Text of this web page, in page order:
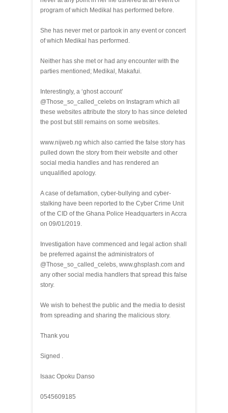
program of which Medikal has performed before.
She has never met or partook in any event or concert
of which Medikal has performed.
Neither has she met or had any encounter with the
parties mentioned; Medikal, Makafui.
Interestingly, a ‘ghost account’
@Those_so_called_celebs on Instagram which all
these websites attribute the story to has since deleted
the post but still remains on some websites.
www.nijweb.ng which also carried the false story has
pulled down the story from their website and other
social media handles and has rendered an
unqualified apology.
A case of defamation, cyber-bullying and cyber-
stalking have been reported to the Cyber Crime Unit
of the CID of the Ghana Police Headquarters in Accra
on 09/01/2019.
Investigation have commenced and legal action shall
be preferred against the administrators of
@Those_so_called_celebs, www.ghsplash.com and
any other social media handlers that spread this false
story.
We wish to behest the public and the media to desist
from spreading and sharing the malicious story.
Thank you
Signed .
Isaac Opoku Danso
0545609185